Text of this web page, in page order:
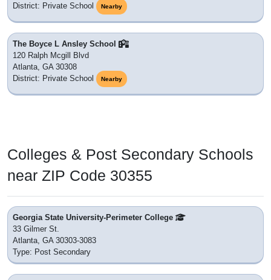
District: Private School
Nearby
The Boyce L Ansley School
120 Ralph Mcgill Blvd
Atlanta, GA 30308
District: Private School
Nearby
Colleges & Post Secondary Schools
near ZIP Code 30355
Georgia State University-Perimeter College
33 Gilmer St.
Atlanta, GA 30303-3083
Type: Post Secondary